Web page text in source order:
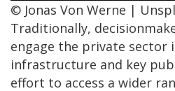
© Jonas Von Werne |
Traditionally,
engage the private sector
infrastructure and key
effort to access a wider